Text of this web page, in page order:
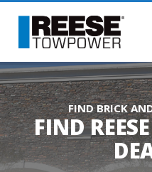
FIND BRICK
FIND